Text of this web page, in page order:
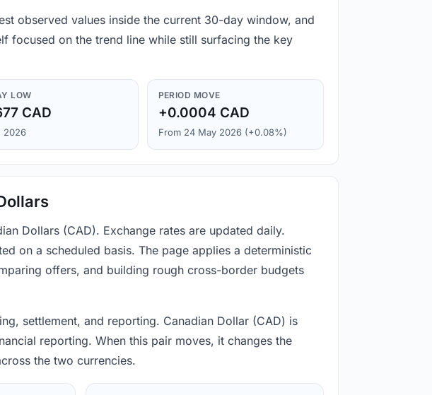
observed values inside the current 30-day window, and
focused on the trend line while still surfacing the key
LOW
CAD
2026
PERIOD MOVE
+0.0004 CAD
From 24 May 2026 (+0.08%)
Dollars (CAD). Exchange rates are updated daily.
on a scheduled basis. The page applies a deterministic
offers, and building rough cross-border budgets
settlement, and reporting. Canadian Dollar (CAD) is
reporting. When this pair moves, it changes the
the two currencies.